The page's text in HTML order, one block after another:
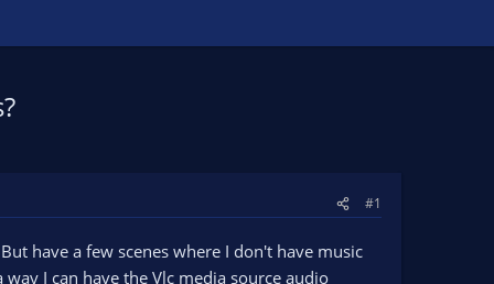
#1
have a few scenes where I don't have music
I can have the Vlc media source audio